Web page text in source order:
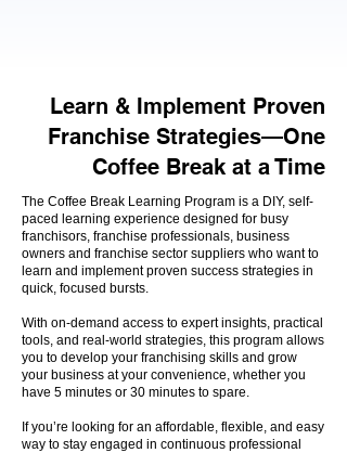
Learn & Implement Proven
Franchise Strategies—One
Coffee Break at a Time
The Coffee Break Learning Program is a DIY, self-
paced learning experience designed for busy
franchisors, franchise professionals, business
owners and franchise sector suppliers who want to
learn and implement proven success strategies in
quick, focused bursts.
With on-demand access to expert insights, practical
tools, and real-world strategies, this program allows
you to develop your franchising skills and grow
your business at your convenience, whether you
have 5 minutes or 30 minutes to spare.
If you’re looking for an affordable, flexible, and easy
way to stay engaged in continuous professional